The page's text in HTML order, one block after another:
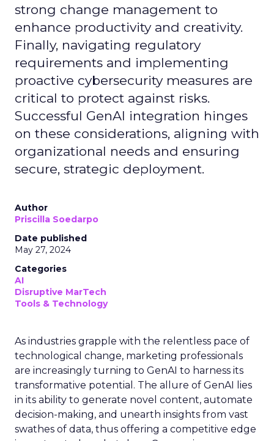
strong change management to
enhance productivity and creativity.
Finally, navigating regulatory
requirements and implementing
proactive cybersecurity measures are
critical to protect against risks.
Successful GenAI integration hinges
on these considerations, aligning with
organizational needs and ensuring
secure, strategic deployment.
Author
Priscilla Soedarpo
Date published
May 27, 2024
Categories
AI
Disruptive MarTech
Tools & Technology
As industries grapple with the relentless pace of
technological change, marketing professionals
are increasingly turning to GenAI to harness its
transformative potential. The allure of GenAI lies
in its ability to generate novel content, automate
decision-making, and unearth insights from vast
swathes of data, thus offering a competitive edge